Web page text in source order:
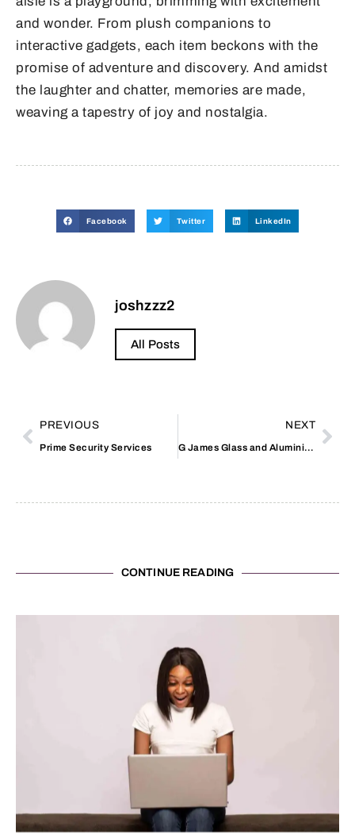
and wonder. From plush companions to
interactive gadgets, each item beckons with the
promise of adventure and discovery. And amidst
the laughter and chatter, memories are made,
weaving a tapestry of joy and nostalgia.
Facebook Twitter LinkedIn
joshzzz2
All Posts
PREVIOUS
Prime Security Services
NEXT
G James Glass and Aluminium
CONTINUE READING